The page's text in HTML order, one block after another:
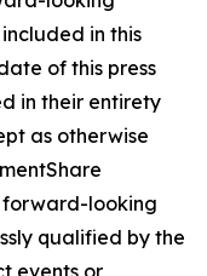
in this
of this press
in their entirety
as otherwise
looking
qualified by the
events or